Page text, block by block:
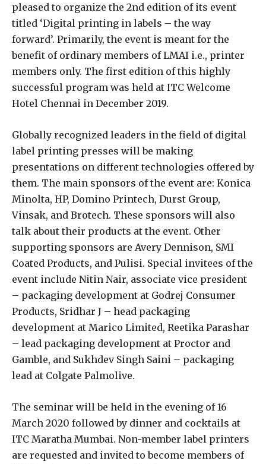
pleased to organize the 2nd edition of its event
titled ‘Digital printing in labels – the way
forward’. Primarily, the event is meant for the
benefit of ordinary members of LMAI i.e., printer
members only. The first edition of this highly
successful program was held at ITC Welcome
Hotel Chennai in December 2019.
Globally recognized leaders in the field of digital
label printing presses will be making
presentations on different technologies offered by
them. The main sponsors of the event are: Konica
Minolta, HP, Domino Printech, Durst Group,
Vinsak, and Brotech. These sponsors will also
talk about their products at the event. Other
supporting sponsors are Avery Dennison, SMI
Coated Products, and Pulisi. Special invitees of the
event include Nitin Nair, associate vice president
– packaging development at Godrej Consumer
Products, Sridhar J – head packaging
development at Marico Limited, Reetika Parashar
– lead packaging development at Proctor and
Gamble, and Sukhdev Singh Saini – packaging
lead at Colgate Palmolive.
The seminar will be held in the evening of 16
March 2020 followed by dinner and cocktails at
ITC Maratha Mumbai. Non-member label printers
are requested and invited to become members of